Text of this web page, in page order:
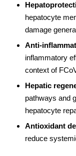
hepatocyte
damage
Anti-
inflammatory
context of
Hepatic
pathways and
hepatocyte
Antioxidant
reduce